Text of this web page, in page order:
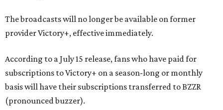
The broadcasts will no longer be available on former
provider Victory+, effective immediately.
According to a July 15 release, fans who have paid for
subscriptions to Victory+ on a season-long or monthly
basis will have their subscriptions transferred to BZZR
(pronounced buzzer).